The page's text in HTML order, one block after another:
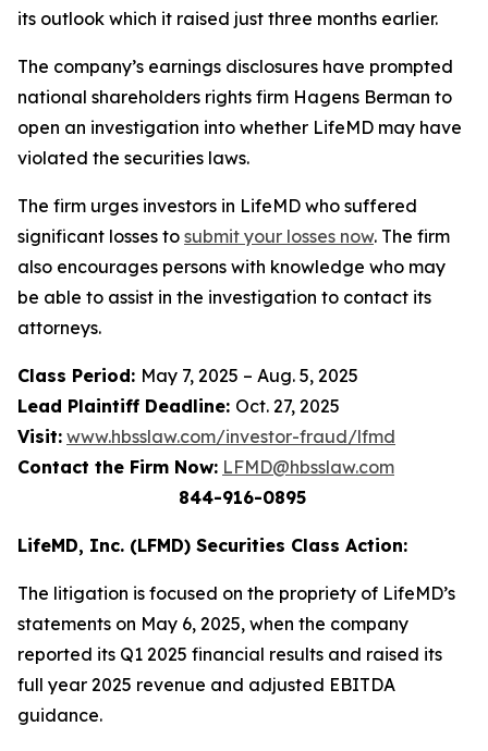
its outlook which it raised just three months earlier.
The company’s earnings disclosures have prompted
national shareholders rights firm Hagens Berman to
open an investigation into whether LifeMD may have
violated the securities laws.
The firm urges investors in LifeMD who suffered
significant losses to submit your losses now. The firm
also encourages persons with knowledge who may
be able to assist in the investigation to contact its
attorneys.
Class Period: May 7, 2025 – Aug. 5, 2025
Lead Plaintiff Deadline: Oct. 27, 2025
Visit: www.hbsslaw.com/investor-fraud/lfmd
Contact the Firm Now: LFMD@hbsslaw.com
844-916-0895
LifeMD, Inc. (LFMD) Securities Class Action:
The litigation is focused on the propriety of LifeMD’s
statements on May 6, 2025, when the company
reported its Q1 2025 financial results and raised its
full year 2025 revenue and adjusted EBITDA
guidance.